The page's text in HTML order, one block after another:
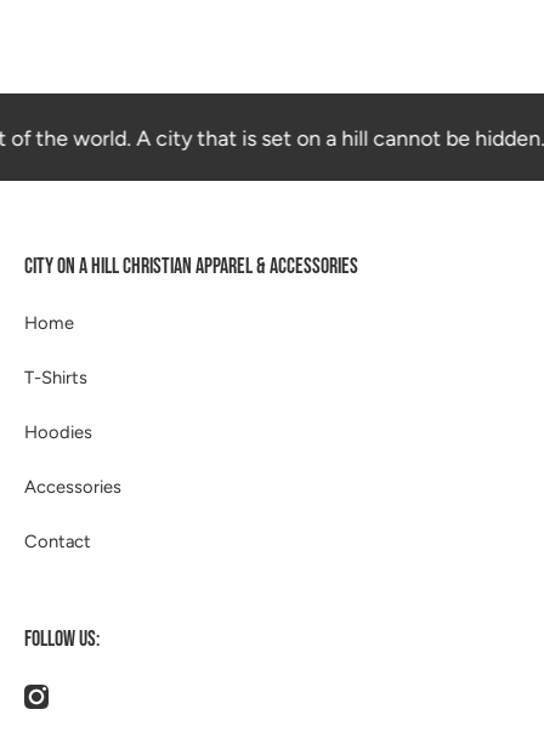
the world. A city that is set on a hill cannot be
CITY ON A HILL CHRISTIAN APPAREL & ACCESSORIES
Home
T-Shirts
Hoodies
Accessories
Contact
FOLLOW US:
instagramcom/514apparel/